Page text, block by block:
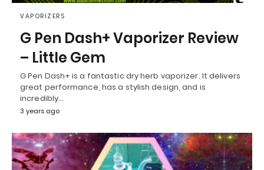
VAPORIZERS
G Pen Dash+ Vaporizer Review
– Little Gem
G Pen Dash+ is a fantastic dry herb vaporizer. It delivers
great performance, has a stylish design, and is
incredibly…
3 years ago